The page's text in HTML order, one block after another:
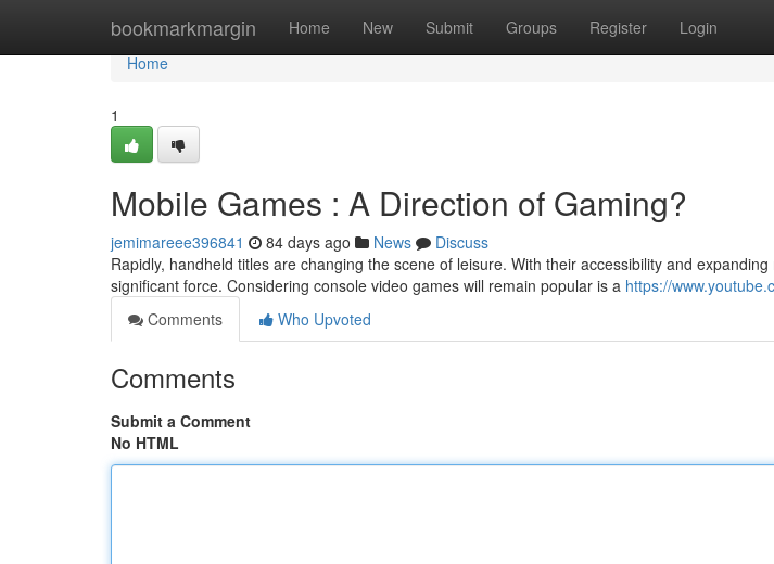
bookmarkmargin Home New Submit Groups Register Login
Home
Home
1
Mobile Games : A Direction of Gaming?
jemimareee396841 84 days ago News
Discuss
Rapidly, handheld titles are changing the scene of leisure. With their accessibility and
significant force. Considering console video games will remain popular is a https://
Comments
Who Upvoted
Comments
Submit a Comment
No HTML